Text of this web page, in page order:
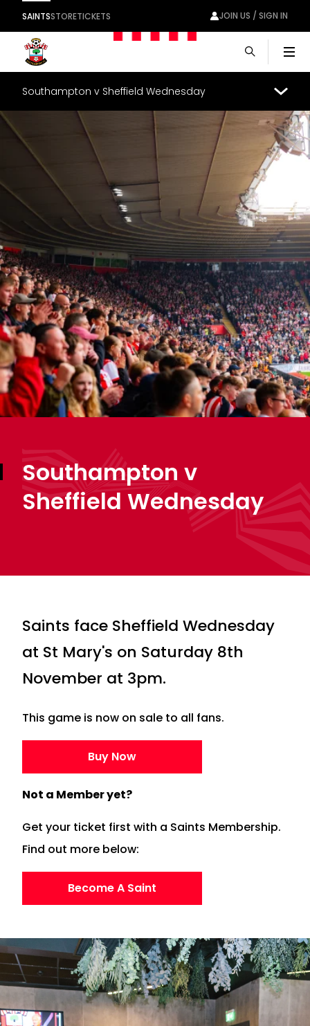
SAINTSSTORETICKETS JOIN US / SIGN IN
Southampton v Sheffield Wednesday
Southampton v
Sheffield Wednesday
Saints face Sheffield Wednesday
at St Mary's on Saturday 8th
November at 3pm.
This game is now on sale to all fans.
Buy Now
Not a Member yet?
Get your ticket first with a Saints Membership.
Find out more below:
Become A Saint